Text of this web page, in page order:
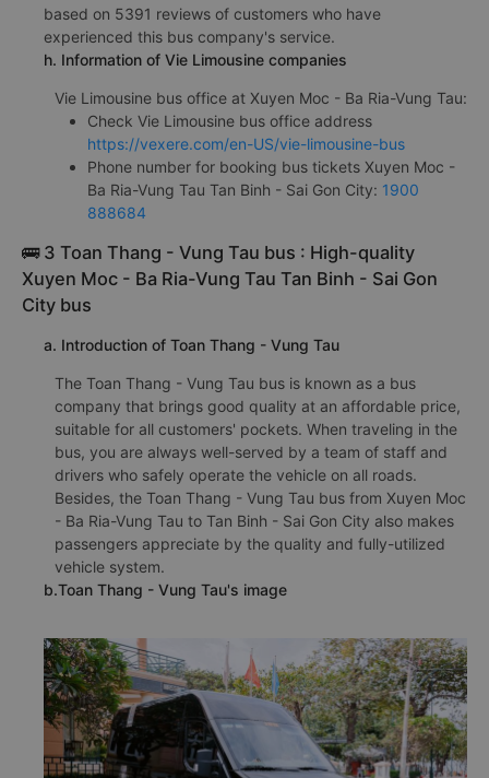
based on 5391 reviews of customers who have
experienced this bus company's service.
h. Information of Vie Limousine companies
Vie Limousine bus office at Xuyen Moc - Ba Ria-Vung Tau:
Check Vie Limousine bus office address
https://vexere.com/en-US/vie-limousine-bus
Phone number for booking bus tickets Xuyen Moc -
Ba Ria-Vung Tau Tan Binh - Sai Gon City: 1900
888684
🚌 3 Toan Thang - Vung Tau bus : High-quality
Xuyen Moc - Ba Ria-Vung Tau Tan Binh - Sai Gon
City bus
a. Introduction of Toan Thang - Vung Tau
The Toan Thang - Vung Tau bus is known as a bus
company that brings good quality at an affordable price,
suitable for all customers' pockets. When traveling in the
bus, you are always well-served by a team of staff and
drivers who safely operate the vehicle on all roads.
Besides, the Toan Thang - Vung Tau bus from Xuyen Moc
- Ba Ria-Vung Tau to Tan Binh - Sai Gon City also makes
passengers appreciate by the quality and fully-utilized
vehicle system.
b.Toan Thang - Vung Tau's image